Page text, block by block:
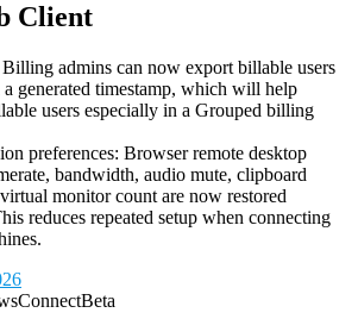
Client
admins can now export billable users
generated timestamp, which will help
users especially in a Grouped billing
preferences: Browser remote desktop
bandwidth, audio mute, clipboard
monitor count are now restored
reduces repeated setup when connecting
ConnectBeta